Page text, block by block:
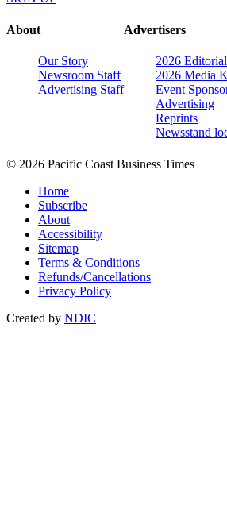
About
Our Story
Newsroom Staff
Advertising Staff
Advertisers
2026
2026 Media
Event
Advertising
Reprints
Newsstand
© 2026 Pacific Coast Business Times
Home
Subscribe
About
Accessibility
Sitemap
Terms & Conditions
Refunds/Cancellations
Privacy Policy
Created by NDIC